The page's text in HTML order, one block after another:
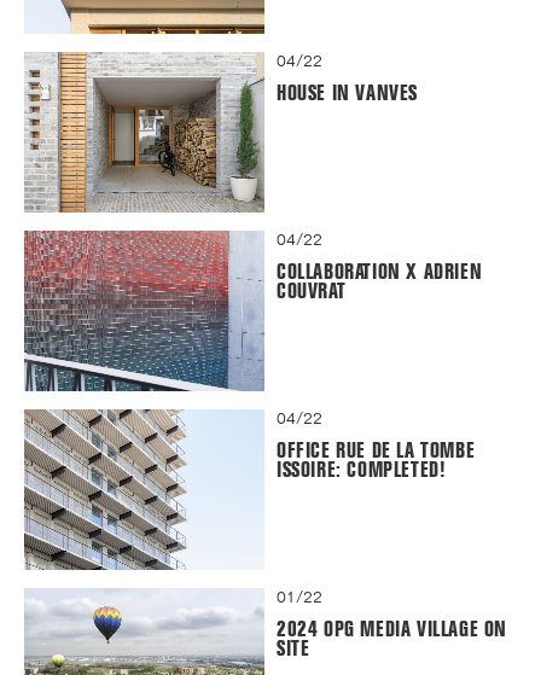
04/22
HOUSE IN VANVES
04/22
COLLABORATION X ADRIEN
COUVRAT
04/22
OFFICE RUE DE LA TOMBE
ISSOIRE: COMPLETED!
01/22
2024 OPG MEDIA VILLAGE ON
SITE